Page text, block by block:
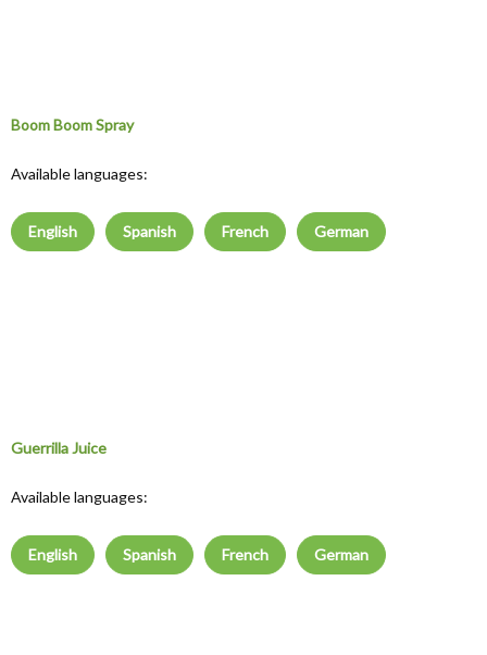
Boom Boom Spray
Available languages:
English Spanish French German
Guerrilla Juice
Available languages:
English Spanish French German